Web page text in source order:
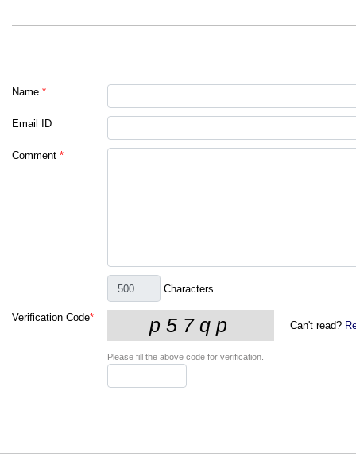
Name *
Email ID
Comment *
Characters
Verification Code*
Can't read?
Please fill the above code for verification.